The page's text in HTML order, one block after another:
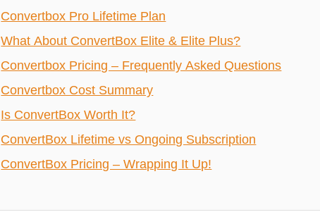
Convertbox Pro Lifetime Plan
What About ConvertBox Elite & Elite Plus?
Convertbox Pricing – Frequently Asked Questions
Convertbox Cost Summary
Is ConvertBox Worth It?
ConvertBox Lifetime vs Ongoing Subscription
ConvertBox Pricing – Wrapping It Up!